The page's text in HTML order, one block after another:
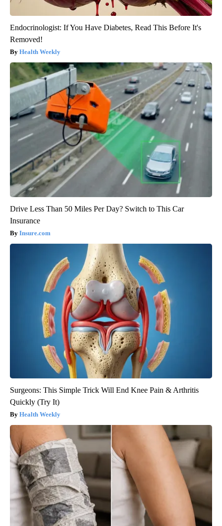
Endocrinologist: If You Have Diabetes, Read This Before It's
Removed!
Health Weekly
Drive Less Than 50 Miles Per Day? Switch to This Car
Insurance
Insure.com
Surgeons: This Simple Trick Will End Knee Pain & Arthritis
Quickly (Try It)
Health Weekly